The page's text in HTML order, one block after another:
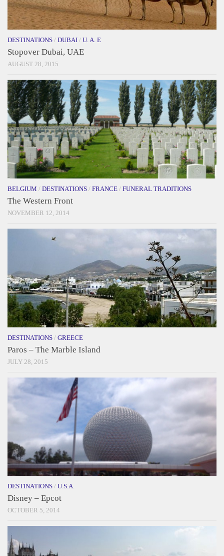
DESTINATIONS / DUBAI / U. A. E
Stopover Dubai, UAE
AUGUST 28, 2015
BELGIUM / DESTINATIONS / FRANCE / FUNERAL TRADITIONS
The Western Front
NOVEMBER 12, 2014
DESTINATIONS / GREECE
Paros – The Marble Island
JULY 28, 2015
DESTINATIONS / U.S.A.
Disney – Epcot
OCTOBER 5, 2014